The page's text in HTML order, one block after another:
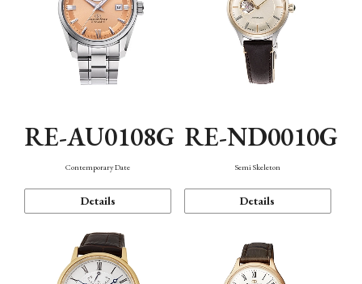
RE-AU0108G
Contemporary Date
Details
RE-ND0010G
Semi Skeleton
Details